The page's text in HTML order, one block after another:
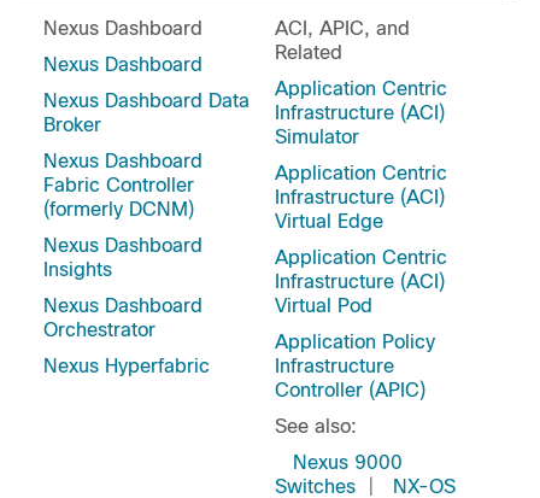
Nexus Dashboard
Nexus Dashboard
Nexus Dashboard Data
Broker
Nexus Dashboard
Fabric Controller
(formerly DCNM)
Nexus Dashboard
Insights
Nexus Dashboard
Orchestrator
Nexus Hyperfabric
ACI, APIC, and
Related
Application Centric
Infrastructure (ACI)
Simulator
Application Centric
Infrastructure (ACI)
Virtual Edge
Application Centric
Infrastructure (ACI)
Virtual Pod
Application Policy
Infrastructure
Controller (APIC)
See also:
Nexus 9000
Switches|
NX-OS